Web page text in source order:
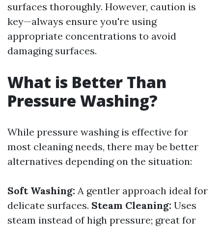
surfaces thoroughly. However, caution is
key—always ensure you're using
appropriate concentrations to avoid
damaging surfaces.
What is Better Than
Pressure Washing?
While pressure washing is effective for
most cleaning needs, there may be better
alternatives depending on the situation:
Soft Washing: A gentler approach ideal for
delicate surfaces. Steam Cleaning: Uses
steam instead of high pressure; great for